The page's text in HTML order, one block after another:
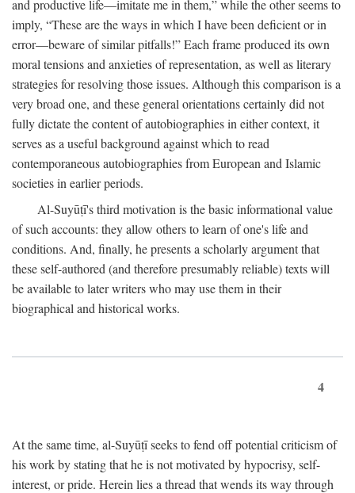
and productive life—imitate me in them,” while the other seems to
imply, “These are the ways in which I have been deficient or in
error—beware of similar pitfalls!” Each frame produced its own
moral tensions and anxieties of representation, as well as literary
strategies for resolving those issues. Although this comparison is a
very broad one, and these general orientations certainly did not
fully dictate the content of autobiographies in either context, it
serves as a useful background against which to read
contemporaneous autobiographies from European and Islamic
societies in earlier periods.
Al-Suyūṭī's third motivation is the basic informational value
of such accounts: they allow others to learn of one's life and
conditions. And, finally, he presents a scholarly argument that
these self-authored (and therefore presumably reliable) texts will
be available to later writers who may use them in their
biographical and historical works.
4
At the same time, al-Suyūṭī seeks to fend off potential criticism of
his work by stating that he is not motivated by hypocrisy, self-
interest, or pride. Herein lies a thread that wends its way through